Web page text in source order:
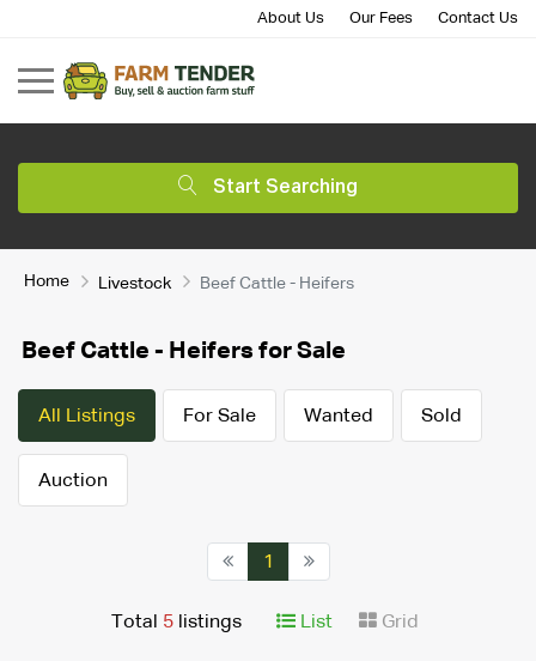
About Us Our Fees Contact Us
Start Searching
Home Livestock Beef Cattle - Heifers
Beef Cattle - Heifers for Sale
All Listings For Sale Wanted Sold
Auction
1
Total 5 listings List Grid